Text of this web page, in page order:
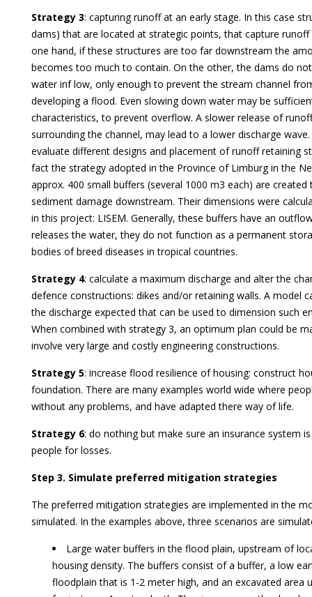
Strategy 3: capturing runoff at an early stage. In this case
dams) that are located at strategic points, that capture
one hand, if these structures are too far downstream the
becomes too much to contain. On the other, the dams do
water inf low, only enough to prevent the stream channel
developing a flood. Even slowing down water may be
characteristics, to prevent overflow. A slower release of
surrounding the channel, may lead to a lower discharge
evaluate different designs and placement of runoff retaining
fact the strategy adopted in the Province of Limburg in the
approx. 400 small buffers (several 1000 m3 each) are
sediment damage downstream. Their dimensions were
in this project: LISEM. Generally, these buffers have an
releases the water, they do not function as a permanent
bodies of breed diseases in tropical countries.
Strategy 4: calculate a maximum discharge and alter the
defence constructions: dikes and/or retaining walls. A model
the discharge expected that can be used to dimension such
When combined with strategy 3, an optimum plan could be
involve very large and costly engineering constructions.
Strategy 5: increase flood resilience of housing: construct
foundation. There are many examples world wide where
without any problems, and have adapted there way of life.
Strategy 6: do nothing but make sure an insurance system
people for losses.
Step 3. Simulate preferred mitigation strategies
The preferred mitigation strategies are implemented in the
simulated. In the examples above, three scenarios are
Large water buffers in the flood plain, upstream of
housing density. The buffers consist of a buffer, a low
floodplain that is 1-2 meter high, and an excavated area